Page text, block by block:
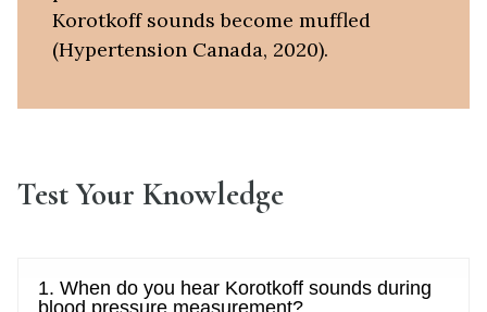
Korotkoff sounds become muffled
(Hypertension Canada, 2020).
Test Your Knowledge